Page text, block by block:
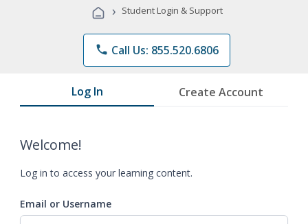
Programs
› Student Login & Support
phone Call Us: 855.520.6806
Log In Create Account
Welcome!
Log in to access your learning content.
Email or Username